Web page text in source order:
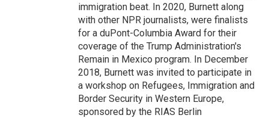
immigration beat. In 2020, Burnett along
with other NPR journalists, were finalists
for a duPont-Columbia Award for their
coverage of the Trump Administration's
Remain in Mexico program. In December
2018, Burnett was invited to participate in
a workshop on Refugees, Immigration and
Border Security in Western Europe,
sponsored by the RIAS Berlin